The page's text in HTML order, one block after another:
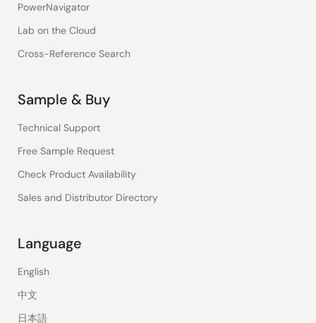
PowerNavigator
Lab on the Cloud
Cross-Reference Search
Sample & Buy
Technical Support
Free Sample Request
Check Product Availability
Sales and Distributor Directory
Language
English
中文
日本語